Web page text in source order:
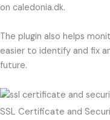
on caledonia.dk.
The plugin also helps
easier to identify and fix
future.
SSL Certificate and